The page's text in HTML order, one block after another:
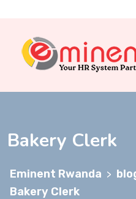
Bakery Clerk
Eminent Rwanda >
Bakery Clerk